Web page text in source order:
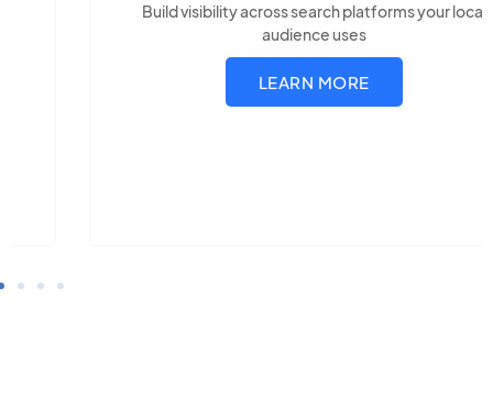
Build visibility across search platforms your local
audience uses
LEARN MORE